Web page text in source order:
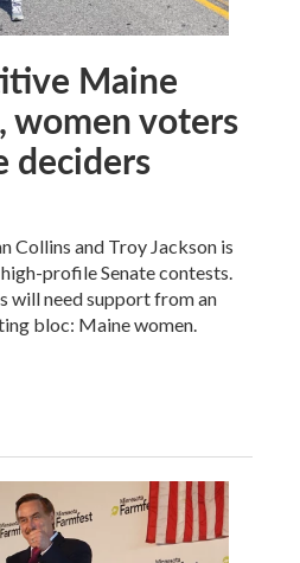
Maine
women voters
deciders
Collins and Troy Jackson is
profile Senate contests.
will need support from an
bloc: Maine women.